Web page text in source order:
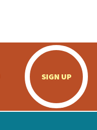
SIGN UP